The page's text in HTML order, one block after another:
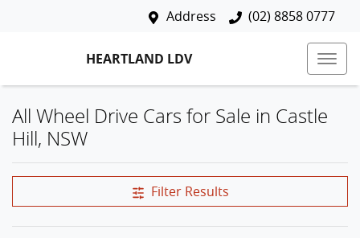
Address (02) 8858 0777
HEARTLAND LDV
All Wheel Drive Cars for Sale in Castle
Hill, NSW
Filter Results